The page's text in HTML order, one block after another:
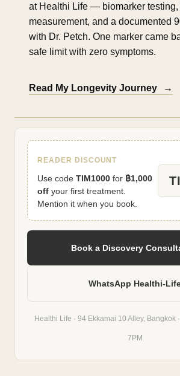
at Healthi Life — biomarker
measurement, and a documented
with Dr. Petch. One marker came
safe limit with zero symptoms.
Read My Longevity Journey →
READER DISCOUNT
Use code TIM1000 for ฿1,000
off your first treatment.
Mention it when you book.
Book a Discovery
WhatsApp Healthi-
Healthi Life · 94 Ekkamai 10 Alley, Bangkok
7PM